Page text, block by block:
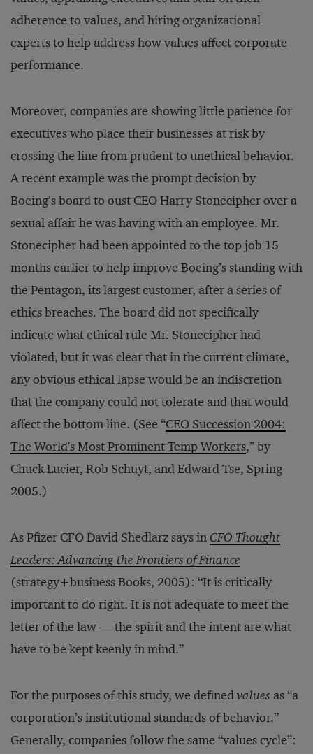
adherence to values, and hiring organizational
experts to help address how values affect corporate
performance.
Moreover, companies are showing little patience for
executives who place their businesses at risk by
crossing the line from prudent to unethical behavior.
A recent example was the prompt decision by
Boeing’s board to oust CEO Harry Stonecipher over a
sexual affair he was having with an employee. Mr.
Stonecipher had been appointed to the top job 15
months earlier to help improve Boeing’s standing with
the Pentagon, its largest customer, after a series of
ethics breaches. The board did not specifically
indicate what ethical rule Mr. Stonecipher had
violated, but it was clear that in the current climate,
any obvious ethical lapse would be an indiscretion
that the company could not tolerate and that would
affect the bottom line. (See “CEO Succession 2004:
The World's Most Prominent Temp Workers,” by
Chuck Lucier, Rob Schuyt, and Edward Tse, Spring
2005.)
As Pfizer CFO David Shedlarz says inCFO Thought
Leaders: Advancing the Frontiers of Finance
(strategy+business Books, 2005): “It is critically
important to do right. It is not adequate to meet the
letter of the law — the spirit and the intent are what
have to be kept keenly in mind.”
For the purposes of this study, we definedvalues as “a
corporation’s institutional standards of behavior.”
Generally, companies follow the same “values cycle”: